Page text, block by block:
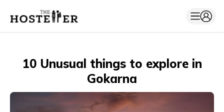
10 Unusual things to explore in
Gokarna